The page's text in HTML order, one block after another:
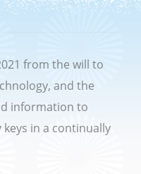
from the will to
and the
information to
in a continually